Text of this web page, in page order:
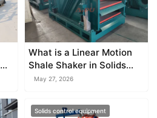
What is a Linear Motion
Shale Shaker in Solids
Control?
May 27, 2026
Solids control equipment